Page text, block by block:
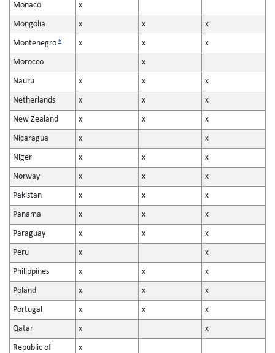
Monaco x
Mongolia x x x
Montenegro 6 x x x
Morocco x
Nauru x x x
Netherlands x x x
New Zealand x x x
Nicaragua x x
Niger x x x
Norway x x x
Pakistan x x x
Panama x x x
Paraguay x x x
Peru x x
Philippines x x x
Poland x x x
Portugal x x x
Qatar x x
Republic of
x